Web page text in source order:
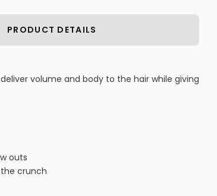
PRODUCT DETAILS
volume and body to the hair while giving
outs
crunch
to protect ingredient integrity